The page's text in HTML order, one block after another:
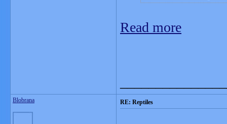
Read more
Blobrana RE: Reptiles